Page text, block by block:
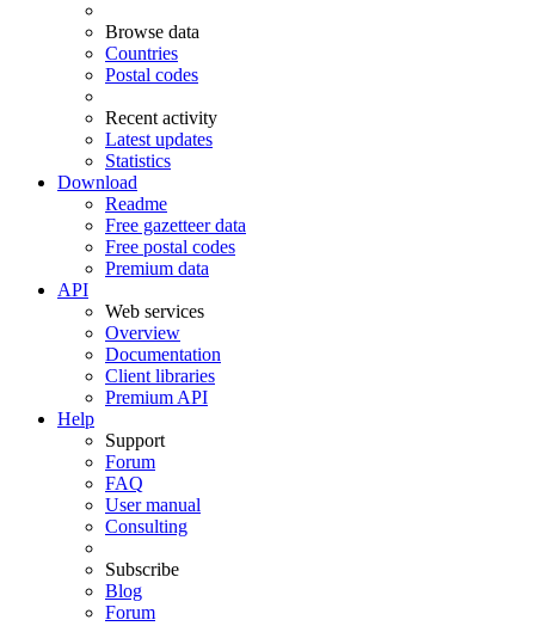
Browse data
Countries
Postal codes
Recent activity
Latest updates
Statistics
Download
Readme
Free gazetteer data
Free postal codes
Premium data
API
Web services
Overview
Documentation
Client libraries
Premium API
Help
Support
Forum
FAQ
User manual
Consulting
Subscribe
Blog
Forum